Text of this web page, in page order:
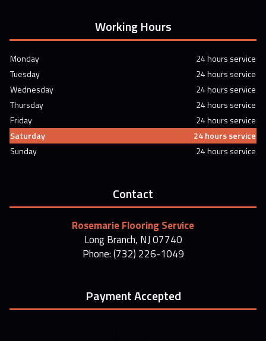
Working Hours
Monday
24 hours service
Tuesday
24 hours service
Wednesday
24 hours service
Thursday
24 hours service
Friday
24 hours service
Saturday
24 hours service
Sunday
24 hours service
Contact
Rosemarie Flooring Service
Long Branch, NJ 07740
Phone: (732) 226-1049
Payment Accepted